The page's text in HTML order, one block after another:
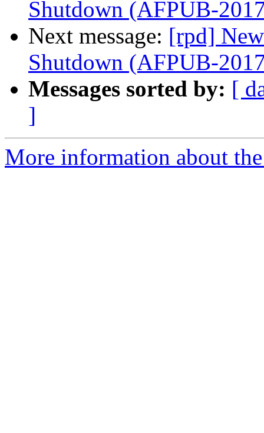
Shutdown (AFPUB-
Next message: [rpd]
Shutdown (AFPUB-
Messages sorted by: [
]
More information about